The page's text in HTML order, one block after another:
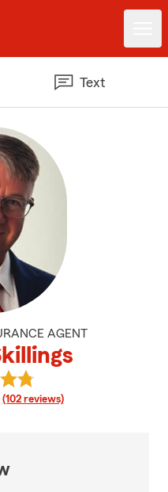
Text
AGENT
(102 reviews)
Donald Skillings's reviews